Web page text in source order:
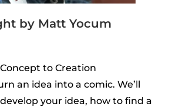
by Matt Yocum
to Creation
an idea into a comic. We’ll
your idea, how to find a